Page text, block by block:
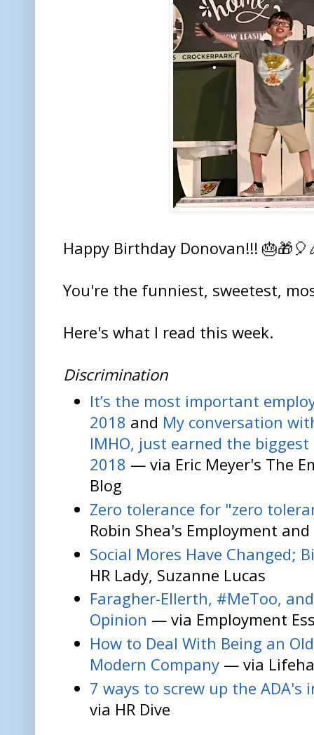
Happy Birthday Donovan!!!
You're the funniest, sweetest,
Here's what I read this week.
Discrimination
It’s the most important
2018 and My conversation
IMHO, just earned the
2018 — via Eric Meyer's The
Blog
Zero tolerance for "zero
Robin Shea's Employment
Social Mores Have Changed;
HR Lady, Suzanne Lucas
Faragher-Ellerth, #MeToo,
Opinion — via Employment
How to Deal With Being an
Modern Company — via
7 ways to screw up the ADA's
via HR Dive